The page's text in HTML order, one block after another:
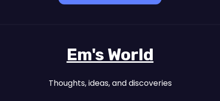
Em's World
Thoughts, ideas, and discoveries